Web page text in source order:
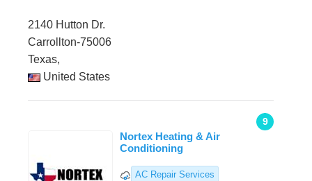
2140 Hutton Dr.
Carrollton-75006
Texas,
United States
9
Nortex Heating & Air
Conditioning
AC Repair Services